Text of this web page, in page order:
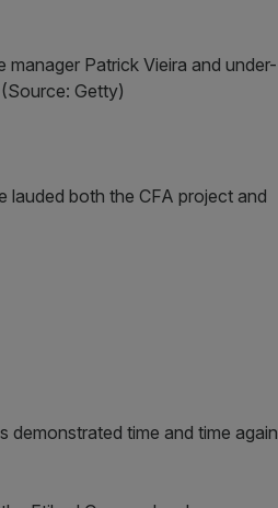
Patrick Vieira and under-
Getty)
lauded both the CFA project and
demonstrated time and time again